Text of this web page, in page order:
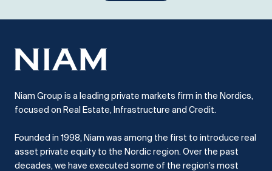
Niam Group is a leading private markets firm in the Nordics,
focused on Real Estate, Infrastructure and Credit.
Founded in 1998, Niam was among the first to introduce real
asset private equity to the Nordic region. Over the past
decades, we have executed some of the region’s most